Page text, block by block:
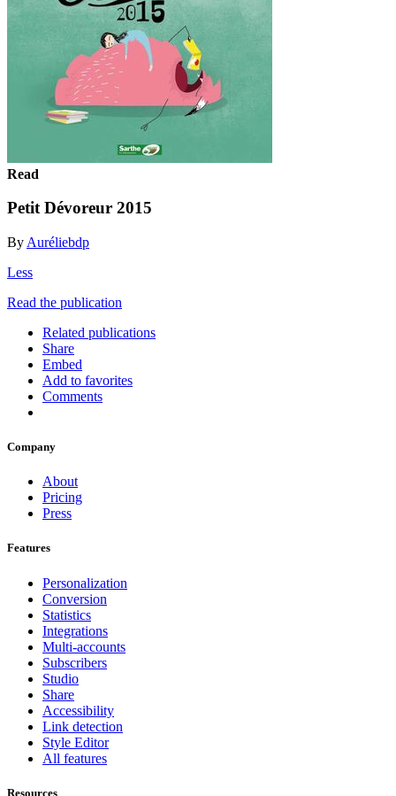
Read
Petit Dévoreur 2015
By Auréliebdp
Less
Read the publication
Related publications
Share
Embed
Add to favorites
Comments
Company
About
Pricing
Press
Features
Personalization
Conversion
Statistics
Integrations
Multi-accounts
Subscribers
Studio
Share
Accessibility
Link detection
Style Editor
All features
Resources